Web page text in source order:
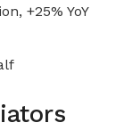
+25% YoY